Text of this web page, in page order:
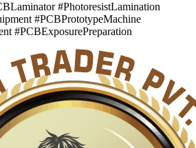
#PhotoresistLamination
#PCBPrototypeMachine
#PCBExposurePreparation